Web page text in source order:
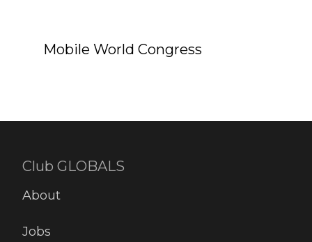
Mobile World Congress
Club GLOBALS
About
Jobs